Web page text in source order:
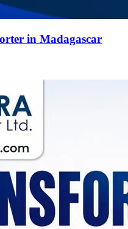
in Madagascar